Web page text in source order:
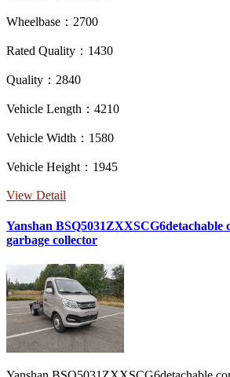
Wheelbase：2700
Rated Quality：1430
Quality：2840
Vehicle Length：4210
Vehicle Width：1580
Vehicle Height：1945
View Detail
Yanshan BSQ5031ZXXSCG6detachable
garbage collector